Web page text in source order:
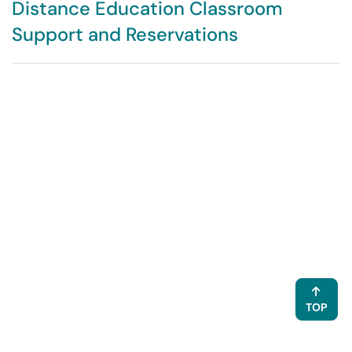
Distance Education Classroom
Support and Reservations
TOP